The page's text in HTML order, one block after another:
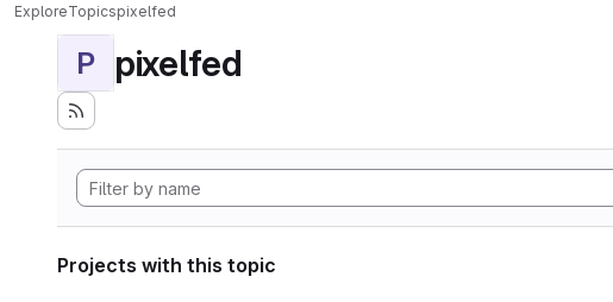
ExploreTopicspixelfed
P pixelfed
Projects with this topic